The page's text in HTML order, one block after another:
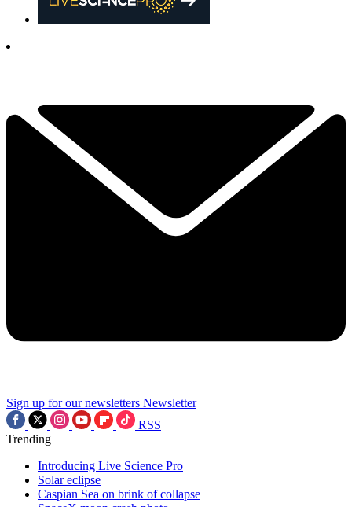
Sign up for our newsletters Newsletter
RSS
Trending
Introducing Live Science Pro
Solar eclipse
Caspian Sea on brink of collapse